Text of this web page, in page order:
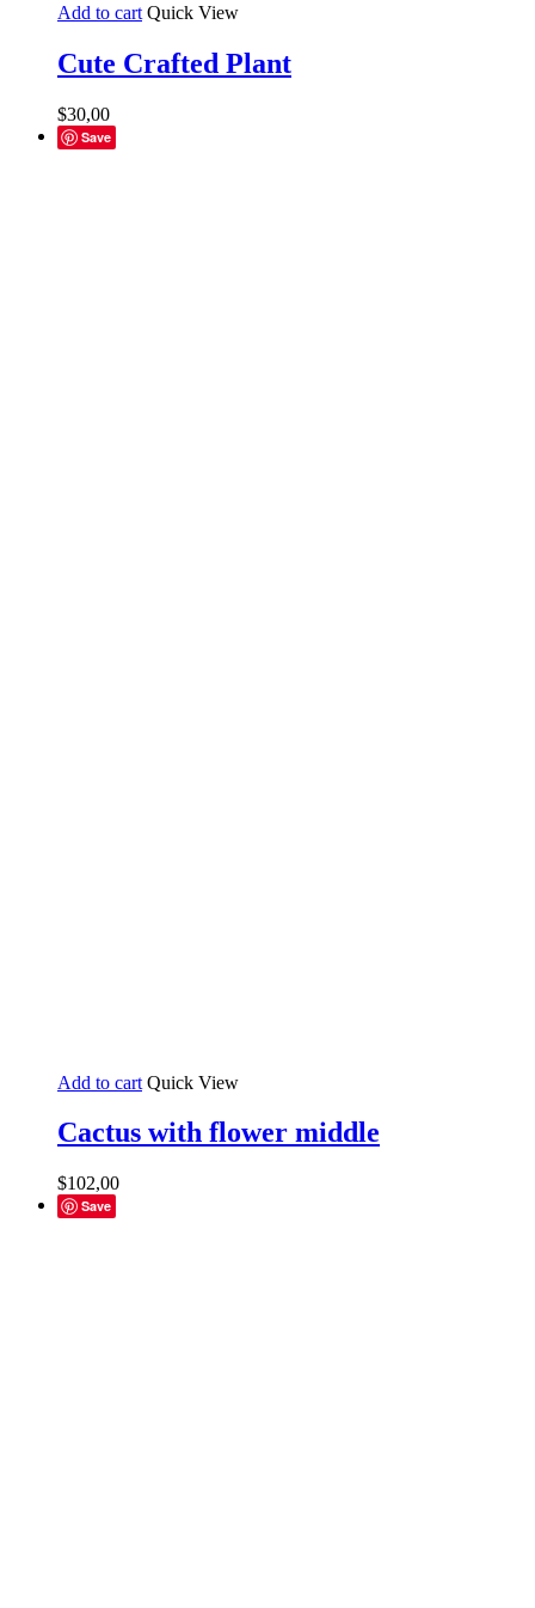
Add to cart Quick View
Cute Crafted Plant
$30,00
Save
Add to cart Quick View
Cactus with flower middle
$102,00
Save